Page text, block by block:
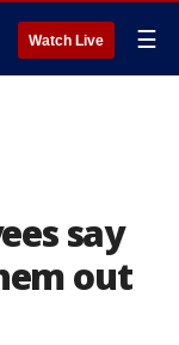
Watch Live ☰
say
out